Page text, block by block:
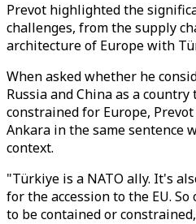
Prevot highlighted the
challenges, from the supply
architecture of Europe with
When asked whether he
Russia and China as a
constrained for Europe,
Ankara in the same sentence
context.
"Türkiye is a NATO ally. It's
for the accession to the EU.
to be contained or